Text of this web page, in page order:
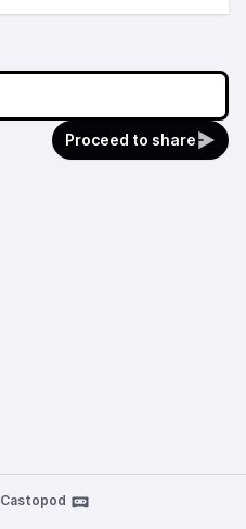
Proceed to share
Castopod